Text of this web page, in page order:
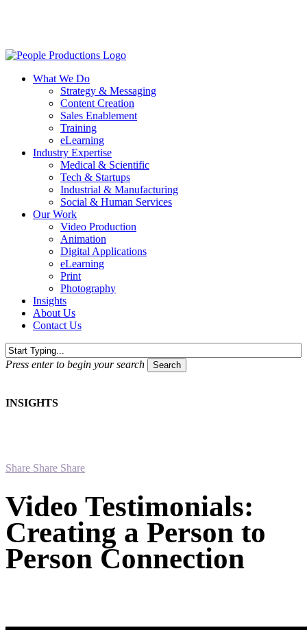
content
Menu
What We Do
Strategy & Messaging
Content Creation
Sales Enablement
Training
eLearning
Industry Expertise
Medical & Scientific
Tech & Startups
Industrial & Manufacturing
Social & Human Services
Our Work
Video Production
Animation
Digital Applications
eLearning
Print
Photography
Insights
About Us
Contact Us
Press enter to begin your search Search
INSIGHTS
Share Share Share
Video Testimonials:
Creating a Person to
Person Connection